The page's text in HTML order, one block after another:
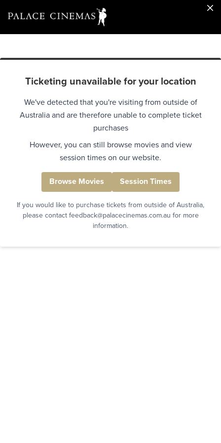
Ticketing unavailable for your location
We've detected that you're visiting from outside of
Australia and are therefore unable to complete ticket
purchases
However, you can still browse movies and view
session times on our website.
Browse Movies Session Times
If you would like to purchase tickets from outside of Australia,
please contact feedback@palacecinemas.com.au for more
information.